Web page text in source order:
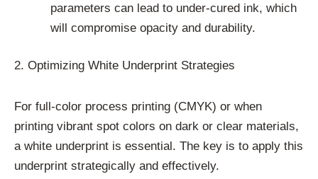
parameters can lead to under-cured ink, which
will compromise opacity and durability.
2. Optimizing White Underprint Strategies
For full-color process printing (CMYK) or when
printing vibrant spot colors on dark or clear materials,
a white underprint is essential. The key is to apply this
underprint strategically and effectively.